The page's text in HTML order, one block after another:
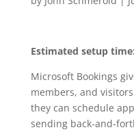
Estimated setup time:
Microsoft Bookings
members, and
they can schedule
sending back-and-